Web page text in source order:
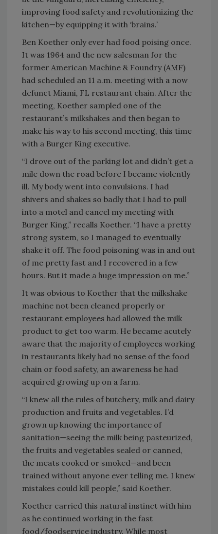
improving food safety and revolutionizing the
kitchen—by equipping it with ‘brains.’
Ben Koether only ever had food poising once.
It was 1964 and the new salesman for the
former American Machine & Foundry (AMF)
had scheduled an 11 a.m. meeting with a now
defunct Miami, FL restaurant chain. After the
meeting, Koether sampled one of the
restaurant’s milkshakes and then began to
make his way to his second meeting, this time
with a Burger King executive.
“I drove out of the parking lot and didn’t get a
mile down the road before I became violently
ill. My body went into convulsions. I had
shivers and shakes so badly that I had to pull
into a motel and cancel my meeting with
Burger King,” recalls Koether. “I have a pretty
strong system, so I managed to eventually
shake it off. The food poisoning was in and out
of me pretty fast and I recovered in a few
hours. But it made a huge impression on me.”
It was obvious to Koether that the milkshake
machine not been cleaned properly or
restaurant employees had allowed the milk
product to get too warm. He became acutely
aware that the majority of employees working
in restaurants likely had no sense of the food
chain or food safety, an awareness he had
acquired growing up on a farm.
“I knew all the rules of butchery, milk and dairy
production and fruits and vegetables. I’d
grown up knowing the importance of
sanitation—seeing the milk being pasteurized,
the fruits and vegetables sealed or canned,
the meats cooked or smoked—and been
trained without anyone ever telling me. I knew
mistakes could kill people,” said Koether.
Koether carried this natural instinct with him
as he continued working in the fast
food/foodservice industry. While most